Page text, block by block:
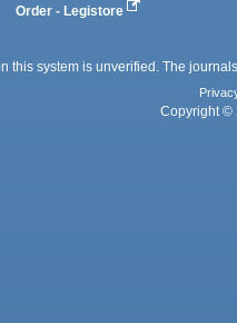
Order - Legistore
this system is unverified. The
Copyright ©